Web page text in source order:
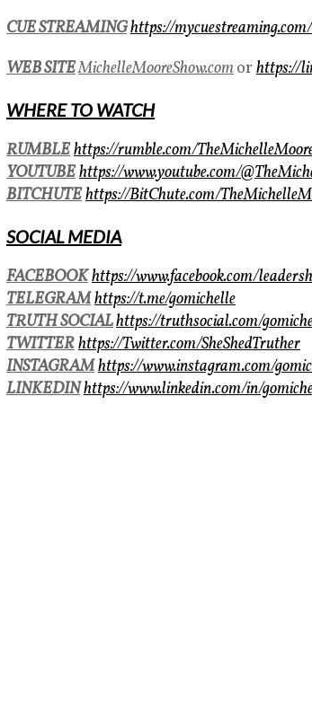
CUE STREAMINGhttps://
WEB SITEMichelleMooreShow.comor https://
WHERE TO WATCH
RUMBLEhttps://rumble.com/
YOUTUBEhttps://www.youtube.com/
BITCHUTEhttps://BitChute.com/
SOCIAL MEDIA
FACEBOOKhttps://www.facebook.com/
TELEGRAMhttps://t.me/gomichelle
TRUTH SOCIALhttps://truthsocial.com/
TWITTERhttps://Twitter.com/SheShedTruther
INSTAGRAMhttps://www.instagram.com/
LINKEDINhttps://www.linkedin.com/in/